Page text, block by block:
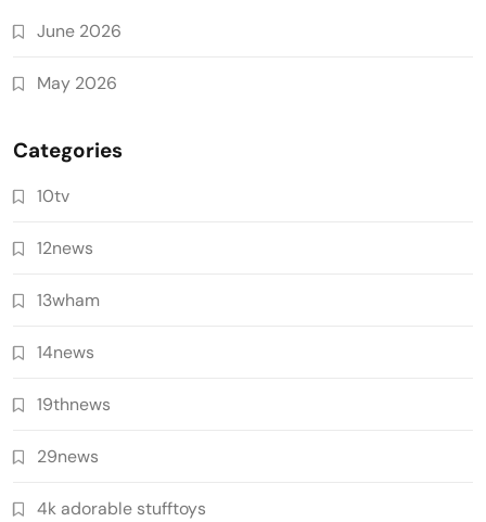
June 2026
May 2026
Categories
10tv
12news
13wham
14news
19thnews
29news
4k adorable stufftoys